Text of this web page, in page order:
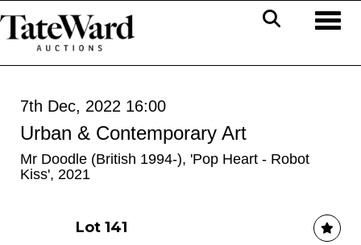
7th Dec, 2022 16:00
Urban & Contemporary Art
Mr Doodle (British 1994-), 'Pop Heart - Robot
Kiss', 2021
Lot 141